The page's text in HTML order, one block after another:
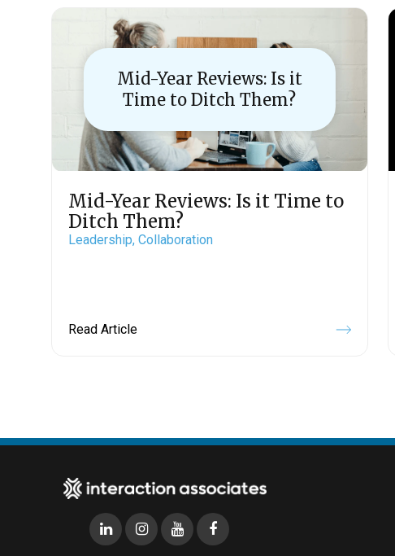
Mid-Year Reviews: Is it
Time to Ditch Them?
Mid-Year Reviews: Is it Time to
Ditch Them?
Leadership, Collaboration
Read Article